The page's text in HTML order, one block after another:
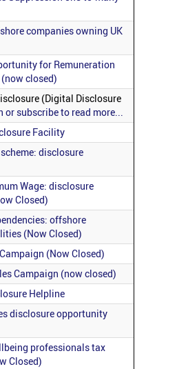
companies owning UK
for Remuneration
closed)
(Digital Disclosure
or subscribe to read more...
Facility
disclosure
Wage: disclosure
Closed)
offshore
(Now Closed)
(Now Closed)
Campaign (now closed)
Helpline
disclosure opportunity
professionals tax
Closed)